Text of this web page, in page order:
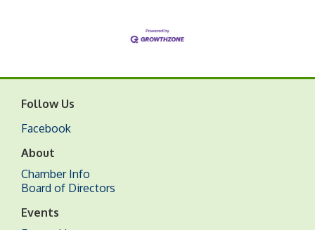
Follow Us
Facebook
About
Chamber Info
Board of Directors
Events